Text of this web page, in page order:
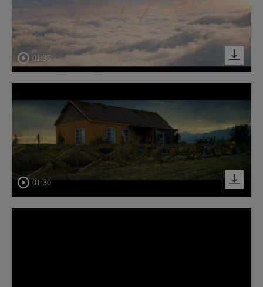
01:35
01:30